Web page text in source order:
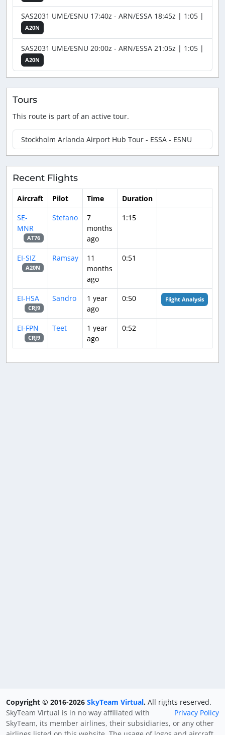
SAS2031 UME/ESNU 17:40z - ARN/ESSA 18:45z | 1:05 |
A20N
SAS2031 UME/ESNU 20:00z - ARN/ESSA 21:05z | 1:05 |
A20N
Tours
This route is part of an active tour.
Stockholm Arlanda Airport Hub Tour - ESSA - ESNU
Recent Flights
Aircraft Pilot Time
Duration
SE-
MNR
AT76
Stefano
7
months
ago
1:15
EI-SIZ
A20N
Ramsay
11
months
ago
0:51
EI-HSA
CRJ9
Sandro
1 year
ago
0:50 Flight Analysis
EI-FPN
CRJ9
Teet
1 year
ago
0:52
Copyright © 2016-2026 SkyTeam Virtual. All rights reserved.
Privacy Policy
SkyTeam Virtual is in no way affiliated with
SkyTeam, its member airlines, their subsidiaries, or any other